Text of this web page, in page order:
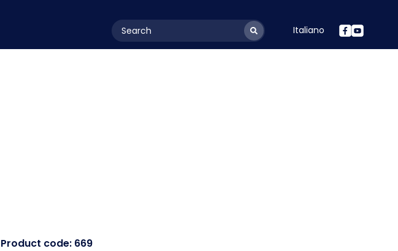
layoutSearchLabel Italiano
Product code: 669